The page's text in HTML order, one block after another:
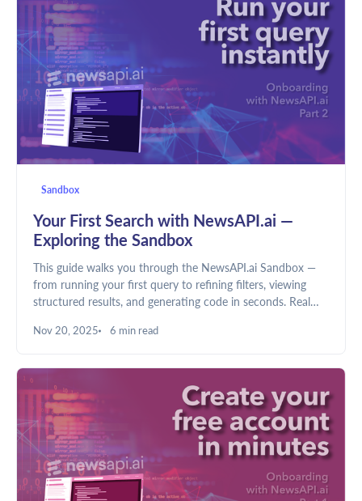
Sandbox
Your First Search with NewsAPI.ai —
Exploring the Sandbox
This guide walks you through the NewsAPI.ai Sandbox —
from running your first query to refining filters, viewing
structured results, and generating code in seconds. Real
Nov 20, 2025 6 min read